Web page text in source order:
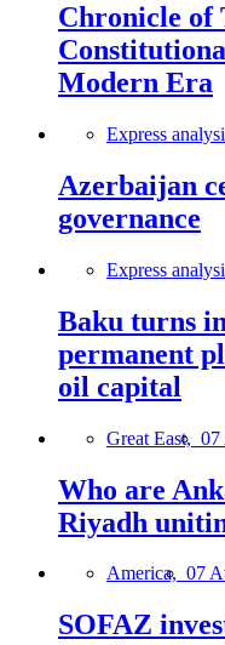
Chronicle of
Modern Era
Express
Azerbaijan
governance
Express
Baku turns
permanent
oil capital
Great East, 07
Who are
Riyadh
America, 07
SOFAZ